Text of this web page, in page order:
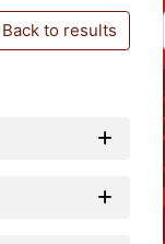
to results